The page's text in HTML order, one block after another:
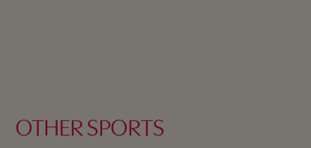
OTHER SPORTS